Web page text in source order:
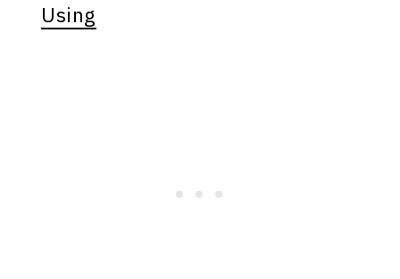
Using